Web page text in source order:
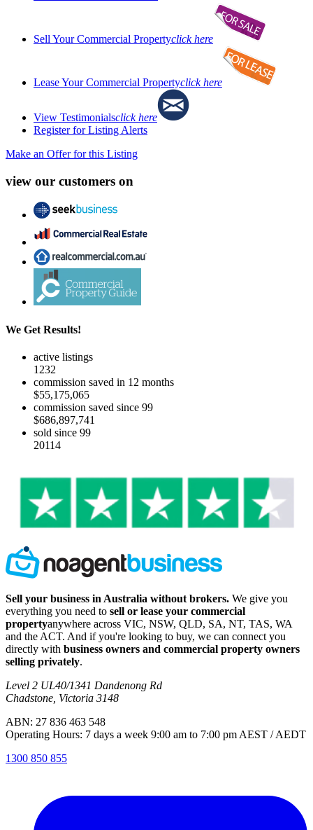
Sell Your Commercial Propertyclick here
Lease Your Commercial Propertyclick here
View Testimonialsclick here
Register for Listing Alerts
Make an Offer for this Listing
view our customers on
We Get Results!
active listings
1232
commission saved in 12 months
$55,175,065
commission saved since 99
$686,897,741
sold since 99
20114
Sell your business in Australia without brokers. We give you
everything you need to sell or lease your commercial
propertyanywhere across VIC, NSW, QLD, SA, NT, TAS, WA
and the ACT. And if you're looking to buy, we can connect you
directly with business owners and commercial property owners
selling privately.
Level 2 UL40/1341 Dandenong Rd
Chadstone, Victoria 3148
ABN: 27 836 463 548
Operating Hours: 7 days a week 9:00 am to 7:00 pm AEST / AEDT
1300 850 855